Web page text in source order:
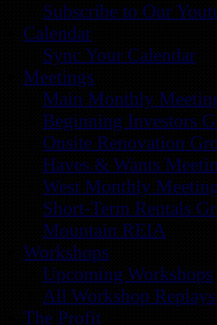
Subscribe to Our
Calendar
Sync Your Calendar
Meetings
Main Monthly
Beginning Investors
Onsite Renovation
Haves & Wants
West Monthly
Short-Term Rentals
Mountain REIA
Workshops
Upcoming Workshops
All Workshop Replays
The Profit